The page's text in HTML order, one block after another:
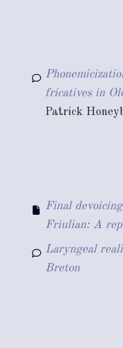
fricatives in
Patrick
Final
Friulian: A
Laryngeal
Breton